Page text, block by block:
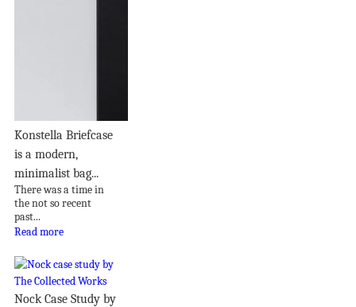
Konstella Briefcase
is a modern,
minimalist bag...
There was a time in
the not so recent
past...
Read more
Nock Case Study by